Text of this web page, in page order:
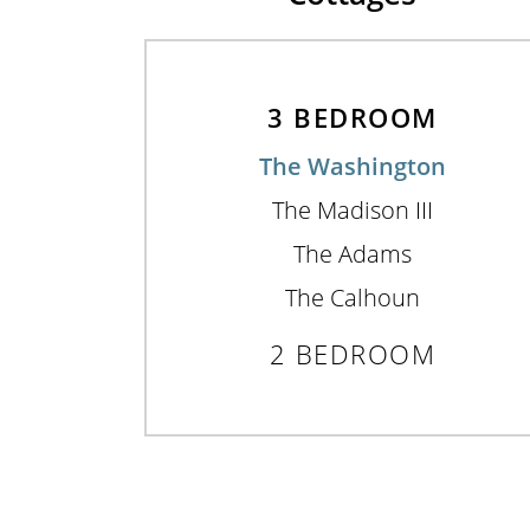
3 BEDROOM
The Washington
The Madison III
The Adams
The Calhoun
2 BEDROOM